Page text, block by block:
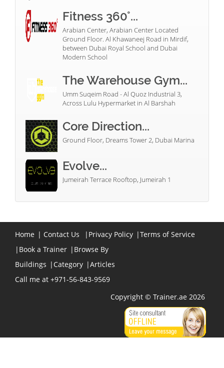
Fitness 360°...
Arabian Center, Arabian Center Located
Ground Floor. Al Khawaneej Road in Mirdif,
between Dubai Royal School and Dubai
Modern School
The Warehouse Gym...
Umm Suqeim Road - Al Quoz Industrial 3,
Across Lulu Hypermarket in Al Barshah
Core Direction...
Ground Floor, Dreams Tower 2, Dubai Marina
Evolve...
Jumeirah Terrace Rooftop, Jumeirah 1
Home | Contact Us | Privacy Policy |Terms of Service
| Book a Trainer | Browse By
Buildings | Category |Articles
Call me at +971-56-843-9569
Copyright © Trainer.ae 2026